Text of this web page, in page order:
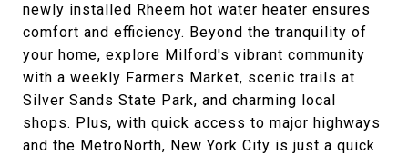
newly installed Rheem hot water heater ensures
comfort and efficiency. Beyond the tranquility of
your home, explore Milford's vibrant community
with a weekly Farmers Market, scenic trails at
Silver Sands State Park, and charming local
shops. Plus, with quick access to major highways
and the MetroNorth, New York City is just a quick